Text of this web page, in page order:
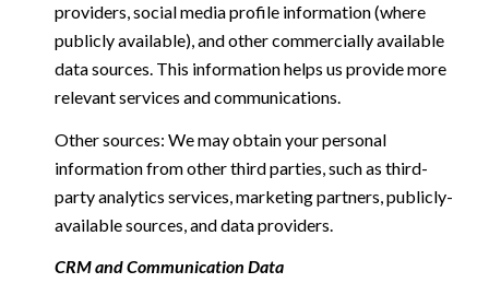
providers, social media profile information (where
publicly available), and other commercially available
data sources. This information helps us provide more
relevant services and communications.
Other sources: We may obtain your personal
information from other third parties, such as third-
party analytics services, marketing partners, publicly-
available sources, and data providers.
CRM and Communication Data